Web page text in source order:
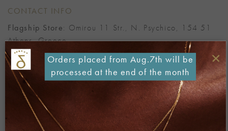
CONTACT INFO
Flagship Store: Omirou 11 Str., N. Psychico, 154 51
Athens, Greece
T: (+30) 210 67 22 471
E: info@danai-giannelli.com
Fields marked with * are mandatory
×
Orders placed from Aug.7th will be
processed at the end of the month